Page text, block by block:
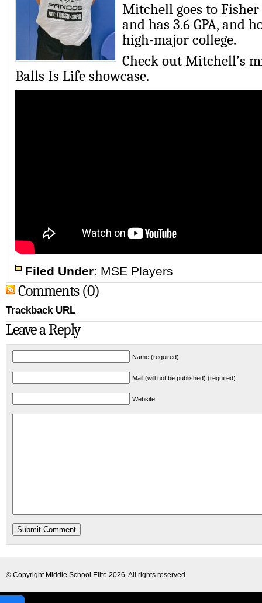
Mitchell goes to
and has 3.6 GPA, and
high-major college.
Check out Mitchell’s
Balls Is Life showcase.
Filed Under: MSE Players
Comments (0)
Trackback URL
Leave a Reply
Name (required)
Mail (will not be published) (required)
Website
© Copyright Middle School Elite 2026. All rights reserved.